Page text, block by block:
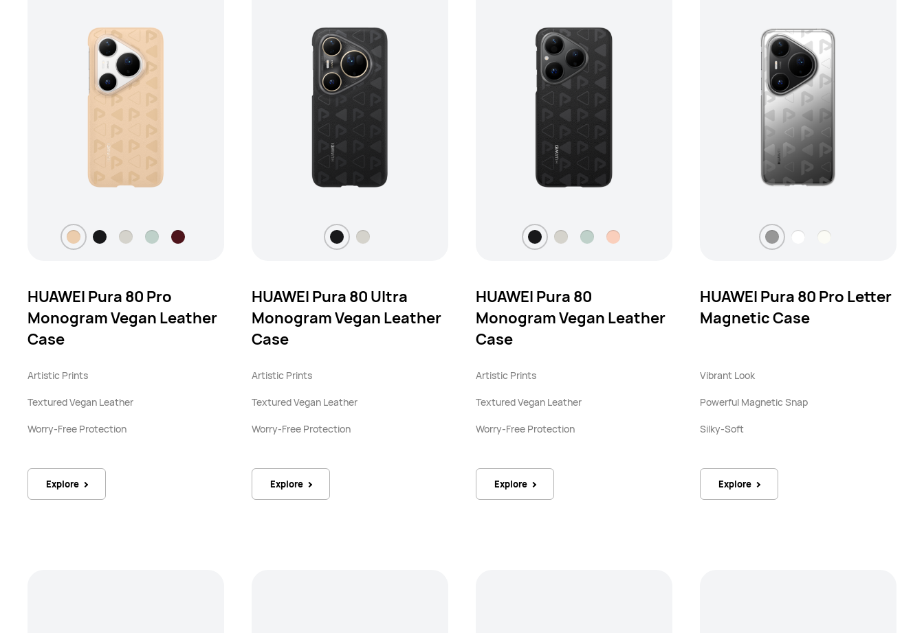
HUAWEI Pura 80 Pro
Monogram Vegan Leather
Case
Artistic Prints
Textured Vegan Leather
Worry-Free Protection
Explore
HUAWEI Pura 80 Ultra
Monogram Vegan Leather
Case
Artistic Prints
Textured Vegan Leather
Worry-Free Protection
Explore
HUAWEI Pura 80
Monogram Vegan Leather
Case
Artistic Prints
Textured Vegan Leather
Worry-Free Protection
Explore
HUAWEI Pura 80 Pro Letter
Magnetic Case
Vibrant Look
Powerful Magnetic Snap
Silky-Soft
Explore